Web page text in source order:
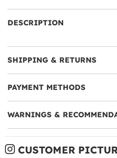
DESCRIPTION
SHIPPING & RETURNS
PAYMENT METHODS
WARNINGS &
CUSTOMER